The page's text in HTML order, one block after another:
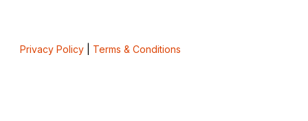
Privacy Policy| Terms & Conditions